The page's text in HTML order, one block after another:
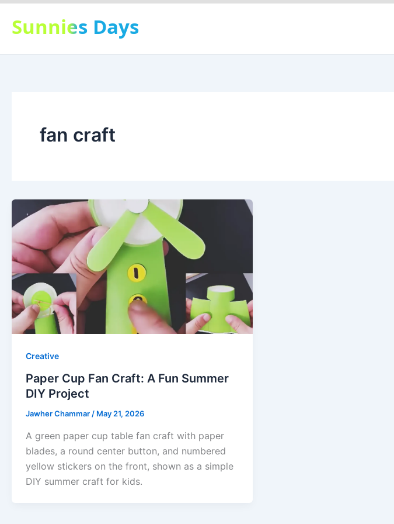
Skip
content
Sunnies Days
fan craft
Creative
Paper Cup Fan Craft: A Fun Summer
DIY Project
Jawher Chammar/ May 21, 2026
A green paper cup table fan craft with paper
blades, a round center button, and numbered
yellow stickers on the front, shown as a simple
DIY summer craft for kids.